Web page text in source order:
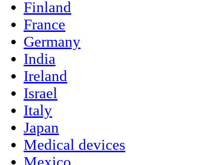
Finland
France
Germany
India
Ireland
Israel
Italy
Japan
Medical devices